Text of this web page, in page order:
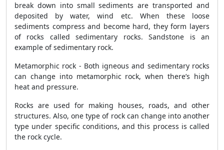
break down into small sediments are transported and
deposited by water, wind etc. When these loose
sediments compress and become hard, they form layers
of rocks called sedimentary rocks. Sandstone is an
example of sedimentary rock.
Metamorphic rock - Both igneous and sedimentary rocks
can change into metamorphic rock, when there’s high
heat and pressure.
Rocks are used for making houses, roads, and other
structures. Also, one type of rock can change into another
type under specific conditions, and this process is called
the rock cycle.